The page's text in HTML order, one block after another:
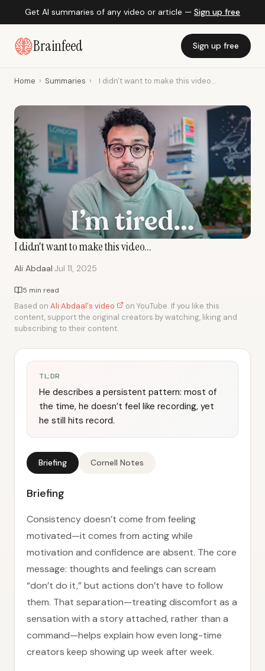
Get AI summaries of any video or article — Sign up free
Brainfeed Sign up free
Home › Summaries › I didn't want to make this video...
I didn't want to make this video...
Ali Abdaal·Jul 11, 2025
5 min read
Based on Ali Abdaal's video
on YouTube. If you like this
content, support the original creators by watching, liking and
subscribing to their content.
TL;DR
He describes a persistent pattern: most of
the time, he doesn’t feel like recording, yet
he still hits record.
Briefing Cornell Notes
Briefing
Consistency doesn’t come from feeling
motivated—it comes from acting while
motivation and confidence are absent. The core
message: thoughts and feelings can scream
“don’t do it,” but actions don’t have to follow
them. That separation—treating discomfort as a
sensation with a story attached, rather than a
command—helps explain how even long-time
creators keep showing up week after week.